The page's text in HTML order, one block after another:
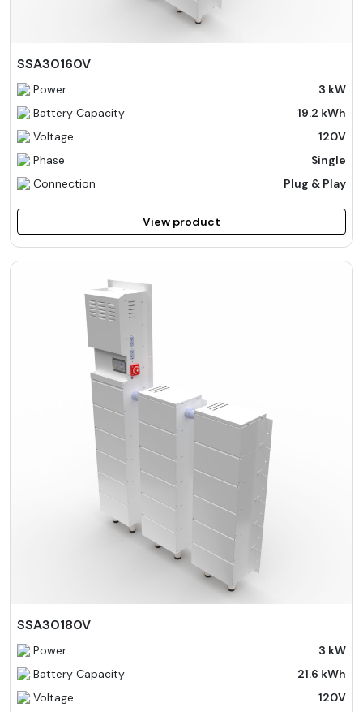
SSA30160V
Power
3 kW
Battery Capacity
19.2 kWh
Voltage
120V
Phase
Single
Connection
Plug & Play
View product
SSA30180V
Power
3 kW
Battery Capacity
21.6 kWh
Voltage
120V